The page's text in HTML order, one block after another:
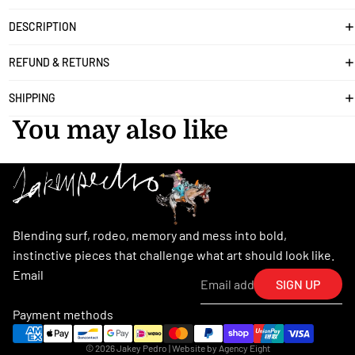
DESCRIPTION
REFUND & RETURNS
SHIPPING
You may also like
Blending surf, rodeo, memory and mess into bold,
instinctive pieces that challenge what art should look like.
Email
SIGN UP
Payment methods
© 2026Jakey Pedro | Website by Agency Eight